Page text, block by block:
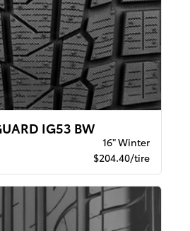
IG53 BW
16" Winter
$204.40/tire